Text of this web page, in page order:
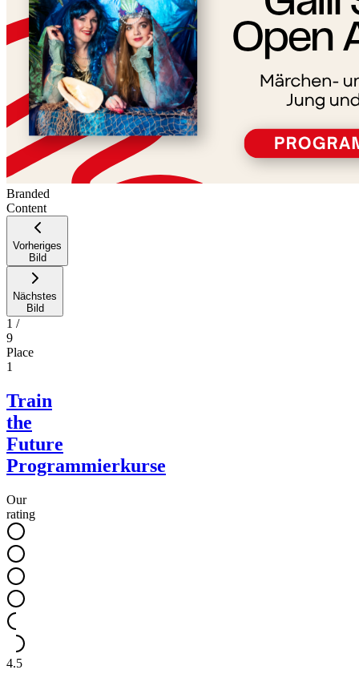
Branded
Content
Vorheriges
Bild
Nächstes
Bild
1 /
9
Place
1
Train
the
Future
Programmierkurse
Our
rating
4.5